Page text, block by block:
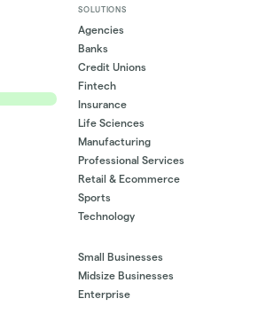
SOLUTIONS
Agencies
Banks
Credit Unions
Fintech
Insurance
Life Sciences
Manufacturing
Professional Services
Retail & Ecommerce
Sports
Technology
Small Businesses
Midsize Businesses
Enterprise